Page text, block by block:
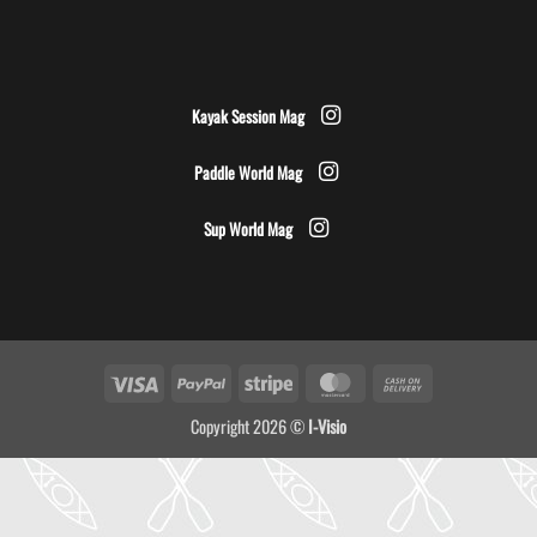
Kayak Session Mag
Paddle World Mag
Sup World Mag
Visa PayPal Stripe MasterCard
Copyright 2026 ©I-Visio